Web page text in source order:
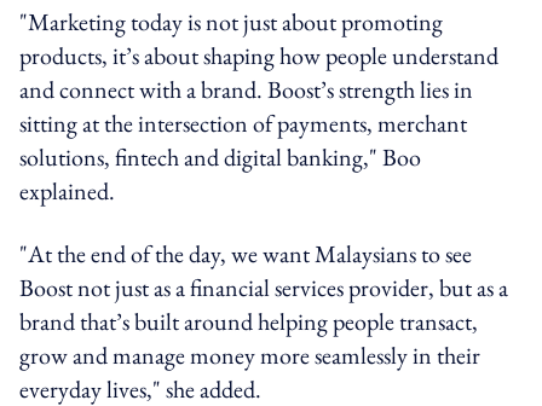
"Marketing today is not just about promoting
products, it’s about shaping how people understand
and connect with a brand. Boost’s strength lies in
sitting at the intersection of payments, merchant
solutions, fintech and digital banking," Boo
explained.
"At the end of the day, we want Malaysians to see
Boost not just as a financial services provider, but as a
brand that’s built around helping people transact,
grow and manage money more seamlessly in their
everyday lives," she added.